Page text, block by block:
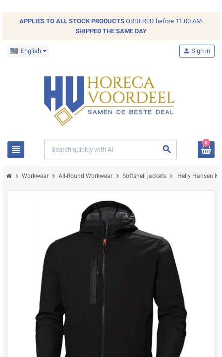
APPLIES TO ALL STOCKPRODUCTSORDERED before 11:00 AM.
SHIPPED THE SAME DAY
English
view_headline search
person Sign in
0
chevron_right Workwear chevron_right All-Round Workwear chevron_right Softshell jackets chevron_right Helly Hansen